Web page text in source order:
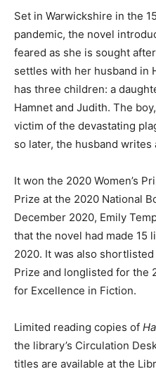
Set in Warwickshire in the
pandemic, the novel
feared as she is sought
settles with her husband in
has three children: a
Hamnet and Judith. The
victim of the devastating
so later, the husband writes
It won the 2020 Women’s
Prize at the 2020 National
December 2020, Emily
that the novel had made 15
2020. It was also
Prize and longlisted for the
for Excellence in Fiction.
Limited reading copies of
the library’s Circulation
titles are available at the